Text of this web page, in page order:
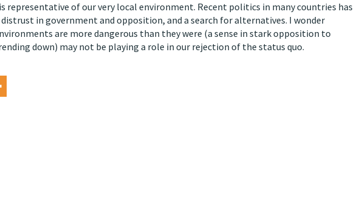
representative of our very local environment. Recent politics in many countries has
in government and opposition, and a search for alternatives. I wonder
are more dangerous than they were (a sense in stark opposition to
down) may not be playing a role in our rejection of the status quo.